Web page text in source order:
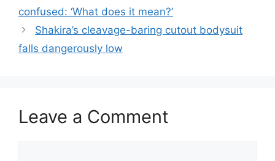
confused: ‘What does it mean?’
Shakira’s cleavage-baring cutout bodysuit
falls dangerously low
Leave a Comment